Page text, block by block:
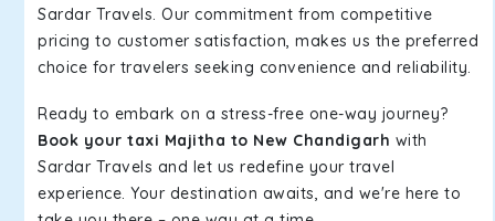
Sardar Travels. Our commitment from competitive
pricing to customer satisfaction, makes us the preferred
choice for travelers seeking convenience and reliability.
Ready to embark on a stress-free one-way journey?
Book your taxi Majitha to New Chandigarh with
Sardar Travels and let us redefine your travel
experience. Your destination awaits, and we're here to